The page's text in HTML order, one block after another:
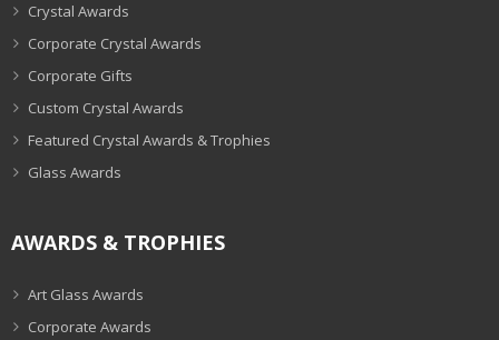
Crystal Awards
Corporate Crystal Awards
Corporate Gifts
Custom Crystal Awards
Featured Crystal Awards & Trophies
Glass Awards
AWARDS & TROPHIES
Art Glass Awards
Corporate Awards